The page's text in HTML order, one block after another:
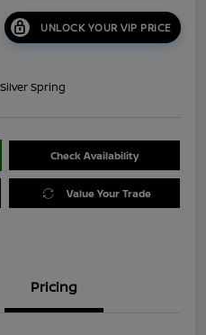
UNLOCK YOUR VIP PRICE
Spring
Check Availability
Value Your Trade
Pricing